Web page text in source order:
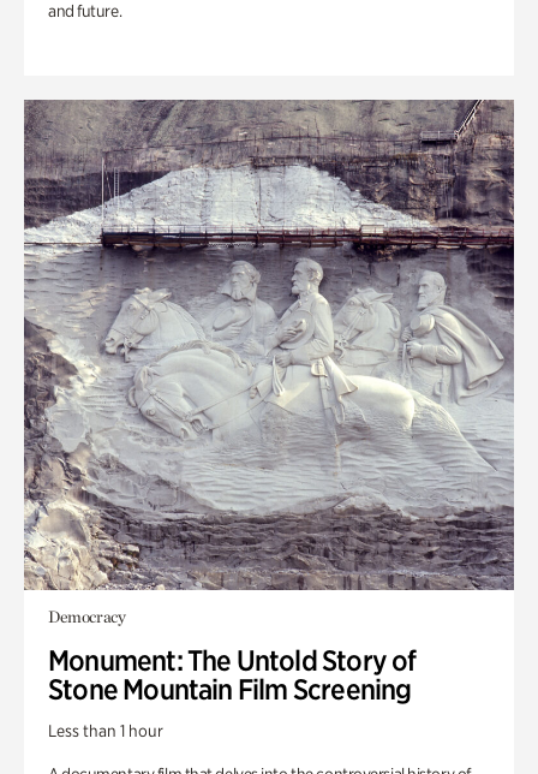
and future.
Democracy
Monument: The Untold Story of
Stone Mountain Film Screening
Less than 1 hour